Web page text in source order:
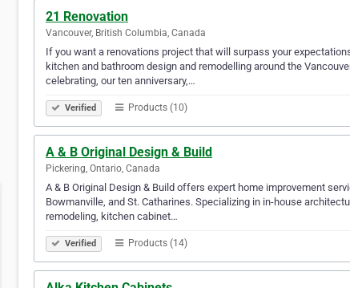
21 Renovation
Vancouver, British Columbia, Canada
If you want a renovations project that will surpass your
kitchen and bathroom design and remodelling around the
celebrating, our ten anniversary,…
Verified Products (10)
A & B Original Design & Build
Pickering, Ontario, Canada
A & B Original Design & Build offers expert home improvement
Bowmanville, and St. Catharines. Specializing in in-house
remodeling, kitchen cabinet…
Verified Products (14)